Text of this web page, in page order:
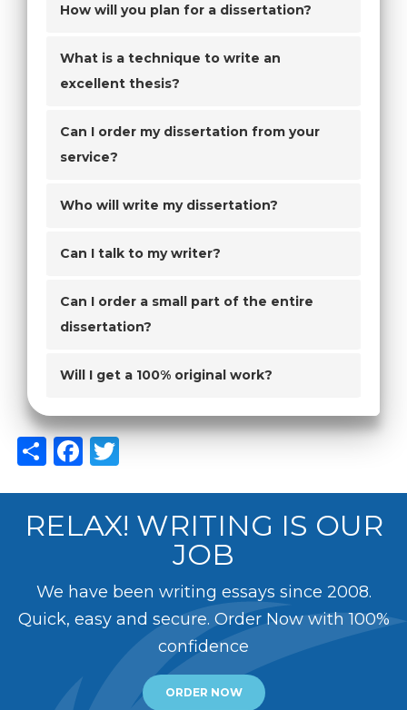
How will you plan for a dissertation?
What is a technique to write an
excellent thesis?
Can I order my dissertation from your
service?
Who will write my dissertation?
Can I talk to my writer?
Can I order a small part of the entire
dissertation?
Will I get a 100% original work?
Share
Facebook
Twitter
RELAX! WRITING IS OUR
JOB
We have been writing essays since 2008.
Quick, easy and secure. Order Now with 100%
confidence
ORDER NOW